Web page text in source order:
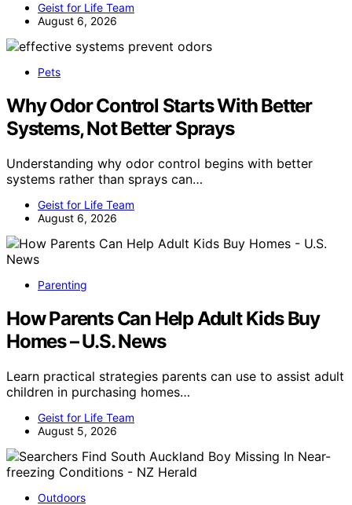
Geist for Life Team
August 6, 2026
Pets
Why Odor Control Starts With Better
Systems, Not Better Sprays
Understanding why odor control begins with better
systems rather than sprays can…
Geist for Life Team
August 6, 2026
Parenting
How Parents Can Help Adult Kids Buy
Homes – U.S. News
Learn practical strategies parents can use to assist adult
children in purchasing homes…
Geist for Life Team
August 5, 2026
Outdoors